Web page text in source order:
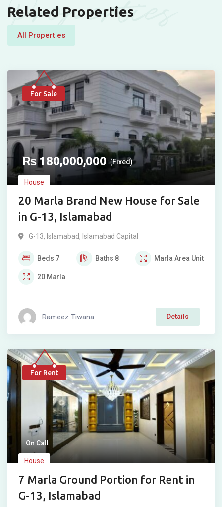
Properties
Related Properties
All Properties
For Sale
₨ 180,000,000 (Fixed)
House
20 Marla Brand New House for Sale
in G-13, Islamabad
G-13, Islamabad, Islamabad Capital
Beds 7 Baths 8 Marla Area Unit
20 Marla
Rameez Tiwana Details
For Rent
On Call
House
7 Marla Ground Portion for Rent in
G-13, Islamabad